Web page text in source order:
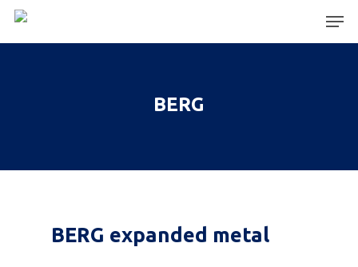
Hit enter to search or ESC to close
BERG
BERG expanded metal